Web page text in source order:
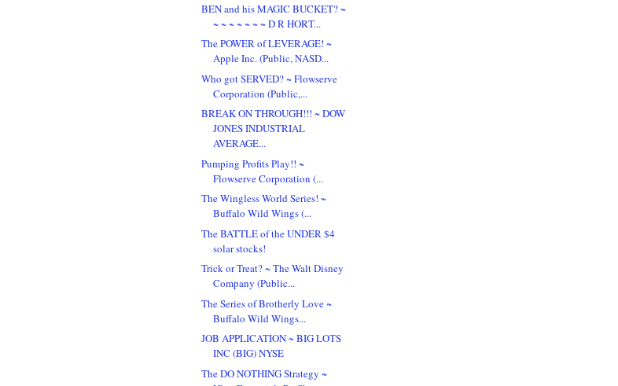
BEN and his MAGIC BUCKET? ~
~ ~ ~ ~ ~ ~ ~ D R HORT...
The POWER of LEVERAGE! ~
Apple Inc. (Public, NASD...
Who got SERVED? ~ Flowserve
Corporation (Public,...
BREAK ON THROUGH!!! ~ DOW
JONES INDUSTRIAL
AVERAGE...
Pumping Profits Play!! ~
Flowserve Corporation (...
The Wingless World Series! ~
Buffalo Wild Wings (...
The BATTLE of the UNDER $4
solar stocks!
Trick or Treat? ~ The Walt Disney
Company (Public...
The Series of Brotherly Love ~
Buffalo Wild Wings...
JOB APPLICATION ~ BIG LOTS
INC (BIG) NYSE
The DO NOTHING Strategy ~